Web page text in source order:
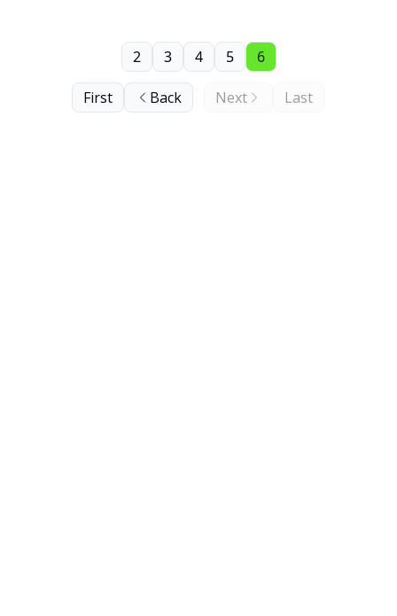
First Back
2 3 4 5 6
Next Last